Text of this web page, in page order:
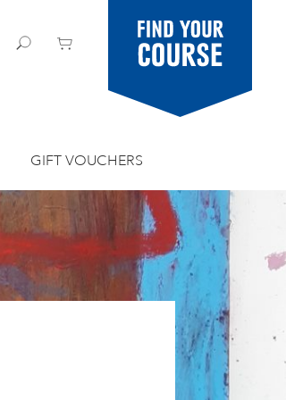
Find your
course
GIFT VOUCHERS